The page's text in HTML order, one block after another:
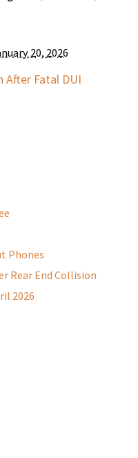
20, 2026
After Fatal DUI
Phones
Rear End Collision
2026